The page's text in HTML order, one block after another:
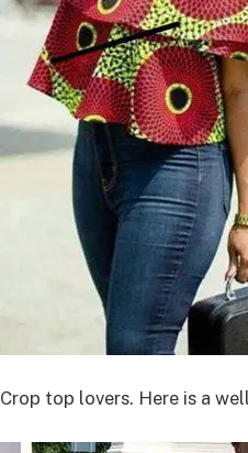
Crop top lovers. Here is a